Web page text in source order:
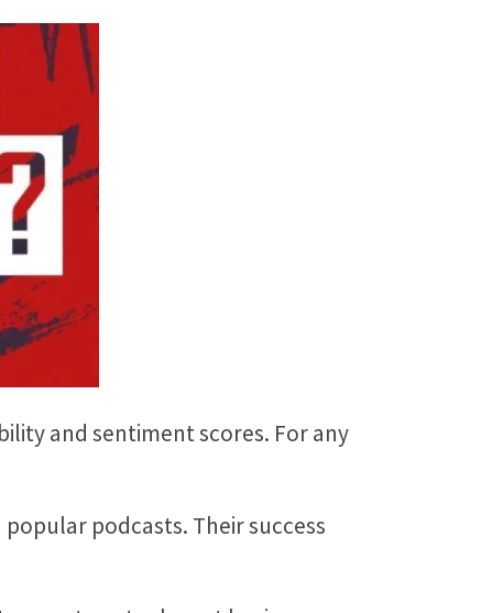
and sentiment scores. For any
podcasts. Their success